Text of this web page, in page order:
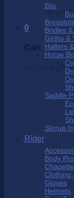
No
0
Cart
No products
Bits
Bridles
Girths &
Halters
Horse
Saddle
Stirrup
Rider
Body
Clothing
Gloves
Helmets